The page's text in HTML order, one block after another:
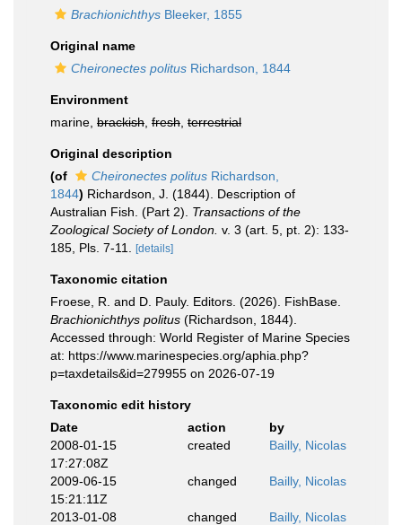
Brachionichthys Bleeker, 1855
Original name
Cheironectes politus Richardson, 1844
Environment
marine, brackish fresh terrestrial
Original description
(of
Cheironectes politus Richardson,
1844) Richardson, J. (1844). Description of
Australian Fish. (Part 2). Transactions of the
Zoological Society of London. v. 3 (art. 5, pt. 2): 133-
185, Pls. 7-11.
[details]
Taxonomic citation
Froese, R. and D. Pauly. Editors. (2026). FishBase.
Brachionichthys politus (Richardson, 1844).
Accessed through: World Register of Marine Species
at: https://www.marinespecies.org/aphia.php?
p=taxdetails&id=279955 on 2026-07-19
Taxonomic edit history
Date
action
by
2008-01-15
17:27:08Z
created Bailly, Nicolas
2009-06-15
15:21:11Z
changed Bailly, Nicolas
2013-01-08
changed Bailly, Nicolas